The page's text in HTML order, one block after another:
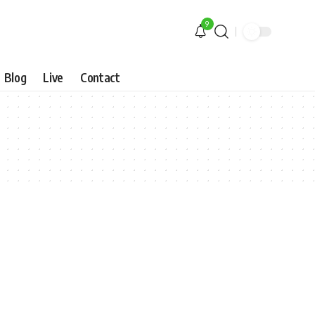
9
Blog Live Contact